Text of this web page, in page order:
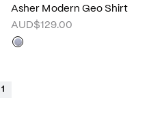
Asher Modern Geo Shirt
AUD$129.00
1